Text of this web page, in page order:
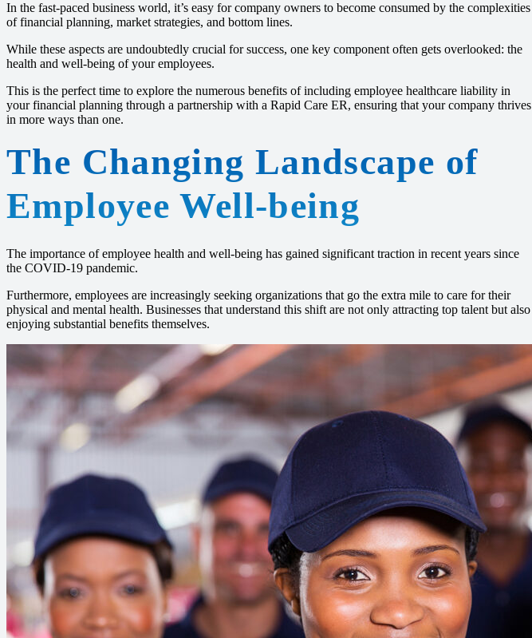
In the fast-paced business world, it’s easy for company owners to become consumed by the complexities
of financial planning, market strategies, and bottom lines.
While these aspects are undoubtedly crucial for success, one key component often gets overlooked: the
health and well-being of your employees.
This is the perfect time to explore the numerous benefits of including employee healthcare liability in
your financial planning through a partnership with a Rapid Care ER, ensuring that your company thrives
in more ways than one.
The Changing Landscape of
Employee Well-being
The importance of employee health and well-being has gained significant traction in recent years since
the COVID-19 pandemic.
Furthermore, employees are increasingly seeking organizations that go the extra mile to care for their
physical and mental health. Businesses that understand this shift are not only attracting top talent but also
enjoying substantial benefits themselves.